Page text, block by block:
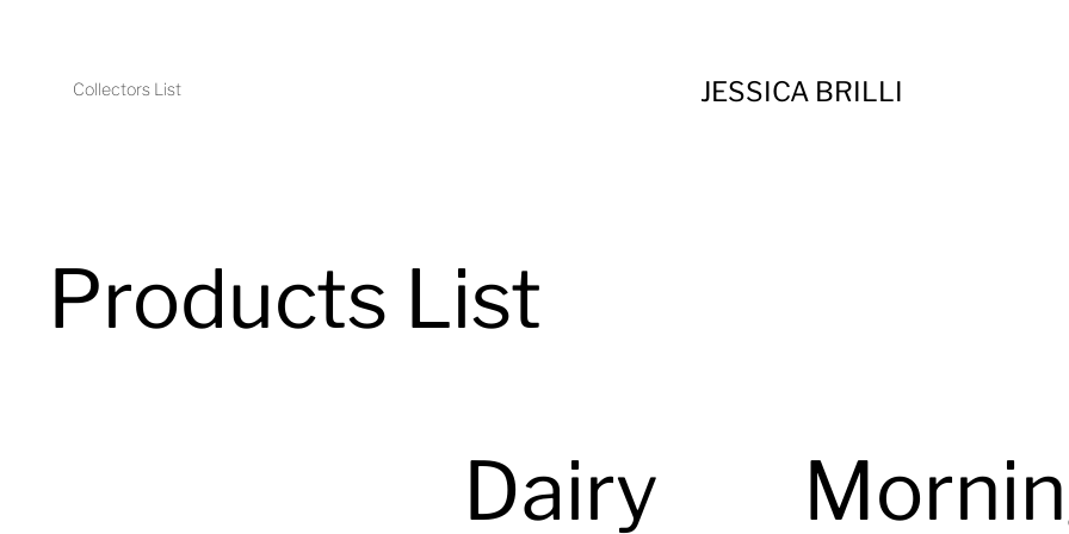
JESSICA BRILLI
Collectors List
Products List
Dairy